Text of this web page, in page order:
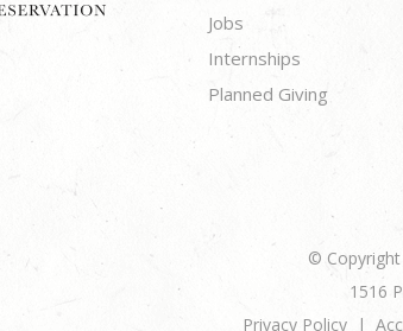
Jobs
Internships
Planned Giving
© Copyright
1516
Privacy Policy